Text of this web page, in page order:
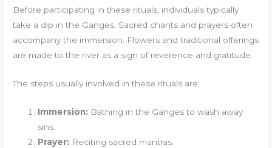
Before participating in these rituals, individuals typically
take a dip in the Ganges. Sacred chants and prayers often
accompany the immersion. Flowers and traditional offerings
are made to the river as a sign of reverence and gratitude.
The steps usually involved in these rituals are:
Immersion: Bathing in the Ganges to wash away
sins.
Prayer: Reciting sacred mantras.